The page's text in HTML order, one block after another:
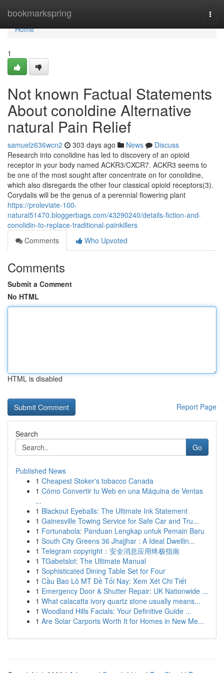
bookmarkspring
Home
Home
1
Not known Factual Statements
About conoldine Alternative
natural Pain Relief
samuelz636wcn2 303 days ago News
Discuss
Research into conolidine has led to discovery of an opioid
receptor in your body named ACKR3/CXCR7. ACKR3 seems to
be one of the most sought after concentrate on for conolidine,
which also disregards the other four classical opioid receptors(3).
Corydalis will be the genus of a perennial flowering plant
https://proleviate-100-
natural51470.bloggerbags.com/43290240/details-fiction-and-
conolidin-to-replace-traditional-painkillers
Comments
Who Upvoted
Comments
Submit a Comment
No HTML
HTML is disabled
Report Page
Search
Go
Published News
1 Cheapest Stoker's tobacco Canada
1 Cómo Convertir tu Web en una Máquina de Ventas
...
1 Blackout Eyeballs: The Ultimate Ink Statement
1 Gainesville Towing Service for Safe Car and Tru...
1 Fortunabola: Panduan Lengkap untuk Pemain Baru
1 South City Greens 36 Jhajjhar : A Ideal Dwellin...
1 Telegram copyright：安全消息应用终极指南
1 TGabetslot: The Ultimate Manual
1 Sophisticated Dining Table Set for Four
1 Cầu Bao Lô MT Đề Tối Nay: Xem Xét Chi Tiết
1 Emergency Door & Shutter Repair: UK Nationwide ...
1 What calacatta ivory quartz stone usually means...
1 Woodland Hills Facials: Your Definitive Guide ...
1 Are Solar Carports Worth It for Homes in New Me...